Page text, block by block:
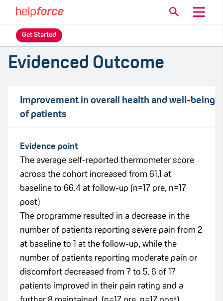
Get Started
Evidenced Outcome
Improvement in overall health and well-being
of patients
Evidence point
The average self-reported thermometer score
across the cohort increased from 61.1 at
baseline to 66.4 at follow-up (n=17 pre, n=17
post)
The programme resulted in a decrease in the
number of patients reporting severe pain from 2
at baseline to 1 at the follow-up, while the
number of patients reporting moderate pain or
discomfort decreased from 7 to 5. 6 of 17
patients improved in their pain rating and a